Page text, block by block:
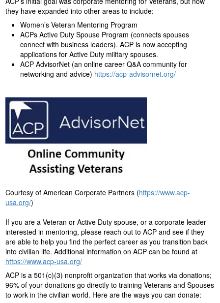
they have expanded into other areas to include:
Women’s Veteran Mentoring Program
ACPs Active Duty Spouse Program (connects spouses
connect with business leaders). ACP is now accepting
applications for Active Duty military spouses.
ACP AdvisorNet (an online career Q&A community for
networking and advice) https://acp-advisornet.org/
Courtesy of American Corporate Partners (https://www.acp-
usa.org/)
If you are a Veteran or Active Duty spouse, or a corporate leader
interested in mentoring, please reach out to ACP and see if they
are able to help you find the perfect career as you transition back
into civilian life. Additional information on ACP can be found at
https://www.acp-usa.org/
ACP is a 501(c)(3) nonprofit organization that works via donations;
96% of your donations go directly to training Veterans and Spouses
to work in the civilian world. Here are the ways you can donate: